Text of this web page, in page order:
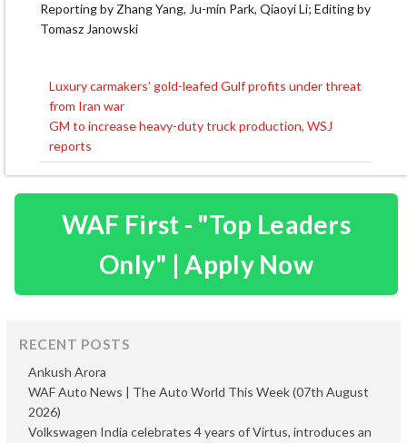
Reporting ​by Zhang Yang, Ju-min Park, Qiaoyi Li; Editing by
Tomasz Janowski
Post
navigation
Luxury carmakers’ gold-leafed Gulf profits under threat
from Iran war
GM to increase heavy-duty truck production, WSJ
reports
WAF First - "Top Leaders
Only" | Apply Now
RECENT POSTS
Ankush Arora
WAF Auto News | The Auto World This Week (07th August
2026)
Volkswagen India celebrates 4 years of Virtus, introduces an